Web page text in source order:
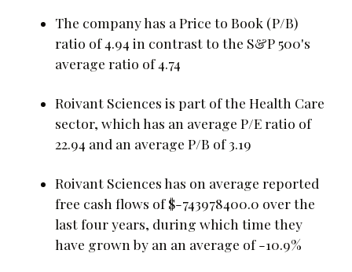
The company has a Price to Book (P/B)
ratio of 4.94 in contrast to the S&P 500's
average ratio of 4.74
Roivant Sciences is part of the Health Care
sector, which has an average P/E ratio of
22.94 and an average P/B of 3.19
Roivant Sciences has on average reported
free cash flows of $-743978400.0 over the
last four years, during which time they
have grown by an an average of -10.9%